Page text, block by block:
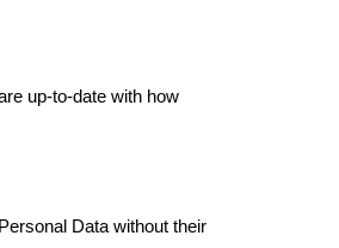
up-to-date with how
Data without their